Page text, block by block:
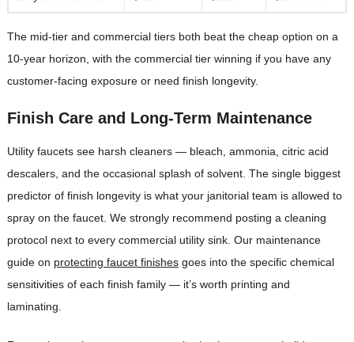
The mid-tier and commercial tiers both beat the cheap option on a
10-year horizon, with the commercial tier winning if you have any
customer-facing exposure or need finish longevity.
Finish Care and Long-Term Maintenance
Utility faucets see harsh cleaners — bleach, ammonia, citric acid
descalers, and the occasional splash of solvent. The single biggest
predictor of finish longevity is what your janitorial team is allowed to
spray on the faucet. We strongly recommend posting a cleaning
protocol next to every commercial utility sink. Our maintenance
guide on protecting faucet finishesgoes into the specific chemical
sensitivities of each finish family — it’s worth printing and
laminating.